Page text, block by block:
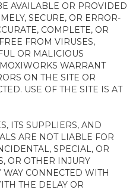
AVAILABLE OR PROVIDED
SECURE, OR ERROR-
COMPLETE, OR
FROM VIRUSES,
OR MALICIOUS
WARRANT
ON THE SITE OR
USE OF THE SITE IS AT
ITS SUPPLIERS, AND
ARE NOT LIABLE FOR
SPECIAL, OR
OR OTHER INJURY
CONNECTED WITH
THE DELAY OR